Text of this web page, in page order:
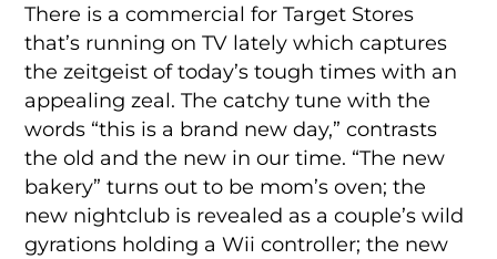
There is a commercial for Target Stores
that’s running on TV lately which captures
the zeitgeist of today’s tough times with an
appealing zeal. The catchy tune with the
words “this is a brand new day,” contrasts
the old and the new in our time. “The new
bakery” turns out to be mom’s oven; the
new nightclub is revealed as a couple’s wild
gyrations holding a Wii controller; the new